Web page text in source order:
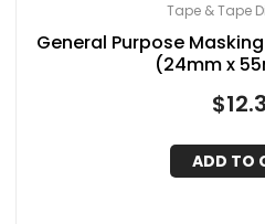
Tape & Tape
General Purpose
(24mm x
$
ADD TO